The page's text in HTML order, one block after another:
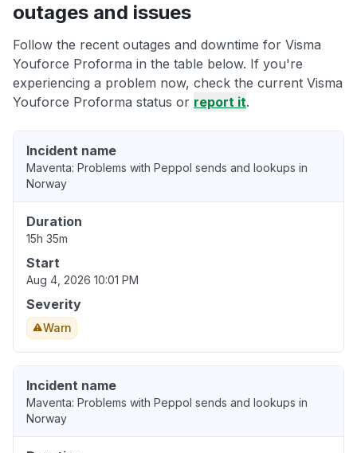
outages and issues
Follow the recent outages and downtime for Visma
Youforce Proforma in the table below. If you're
experiencing a problem now, check the current Visma
Youforce Proforma status or report it.
Incident name
Maventa: Problems with Peppol sends and lookups in
Norway
Duration
15h 35m
Start
Aug 4, 2026 10:01 PM
Severity
Warn
Incident name
Maventa: Problems with Peppol sends and lookups in
Norway